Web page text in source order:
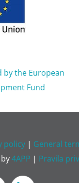
by the European
Fund
policy | General
4APP | Pravila